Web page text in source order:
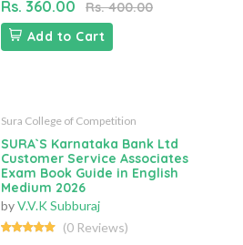
Rs. 360.00
Rs. 400.00
Add to Cart
Sura College of Competition
SURA`S Karnataka Bank Ltd
Customer Service Associates
Exam Book Guide in English
Medium 2026
byV.V.K Subburaj
(0 Reviews)